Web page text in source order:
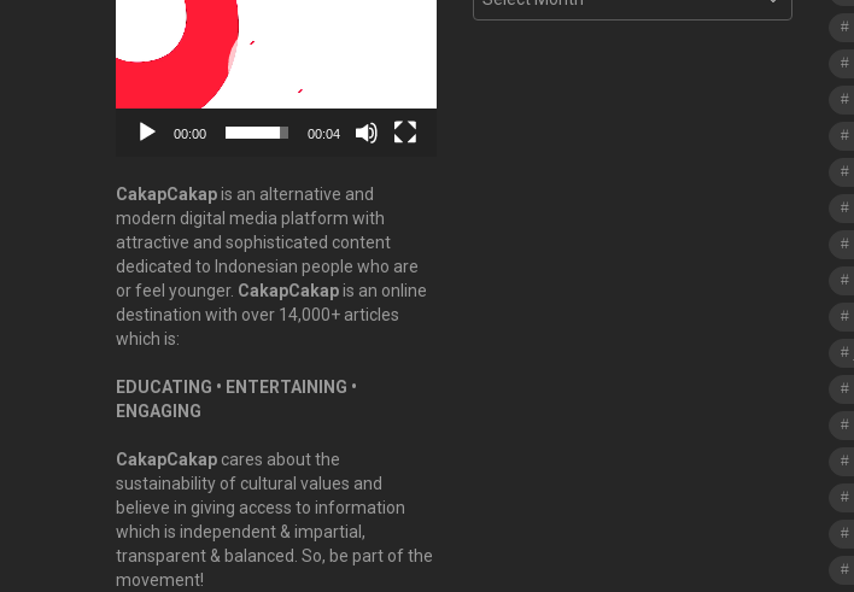
00:00 00:04
CakapCakapis an alternative and
modern digital media platform with
attractive and sophisticated content
dedicated to Indonesian people who are
or feel younger. CakapCakapis an online
destination with over 14,000+ articles
which is:
EDUCATING • ENTERTAINING •
ENGAGING
CakapCakap cares about the
sustainability of cultural values and
believe in giving access to information
which is independent & impartial,
transparent & balanced. So, be part of the
movement!